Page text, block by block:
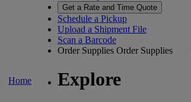
Home
Get a Rate and Time Quote
Schedule a Pickup
Upload a Shipment File
Scan a Barcode
Order Supplies Order Supplies
Explore